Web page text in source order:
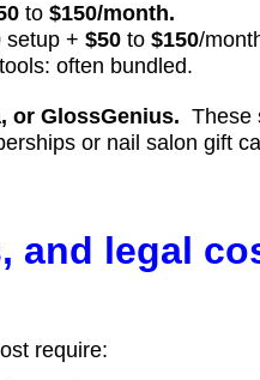
to $150/month.
setup + $50 to $150/
often bundled.
or GlossGenius. These
or nail salon gift
and legal
require: